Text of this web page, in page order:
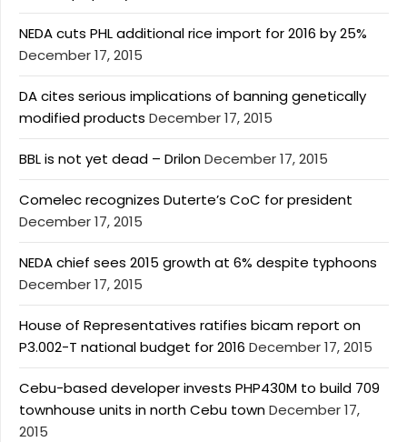
NEDA cuts PHL additional rice import for 2016 by 25%
December 17, 2015
DA cites serious implications of banning genetically
modified products December 17, 2015
BBL is not yet dead – DrilonDecember 17, 2015
Comelec recognizes Duterte’s CoC for president
December 17, 2015
NEDA chief sees 2015 growth at 6% despite typhoons
December 17, 2015
House of Representatives ratifies bicam report on
P3.002-T national budget for 2016 December 17, 2015
Cebu-based developer invests PHP430M to build 709
townhouse units in north Cebu townDecember 17,
2015